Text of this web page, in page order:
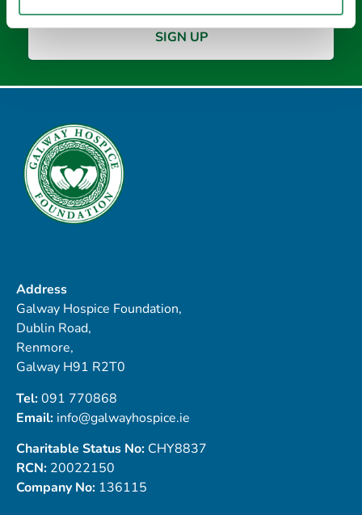
Address
Galway Hospice Foundation,
Dublin Road,
Renmore,
Galway H91 R2T0
Tel:091 770868
Email: info@galwayhospice.ie
Charitable Status No: CHY8837
RCN: 20022150
Company No: 136115